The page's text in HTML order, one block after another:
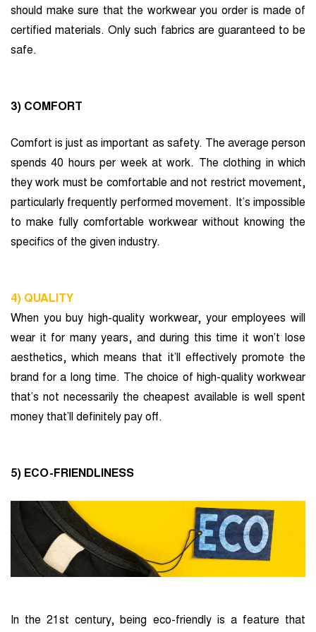
should make sure that the workwear you order is made of
certified materials. Only such fabrics are guaranteed to be
safe.
3) COMFORT
Comfort is just as important as safety. The average person
spends 40 hours per week at work. The clothing in which
they work must be comfortable and not restrict movement,
particularly frequently performed movement. It’s impossible
to make fully comfortable workwear without knowing the
specifics of the given industry.
4) QUALITY
When you buy high-quality workwear, your employees will
wear it for many years, and during this time it won’t lose
aesthetics, which means that it’ll effectively promote the
brand for a long time. The choice of high-quality workwear
that’s not necessarily the cheapest available is well spent
money that’ll definitely pay off.
5) ECO-FRIENDLINESS
In the 21st century, being eco-friendly is a feature that